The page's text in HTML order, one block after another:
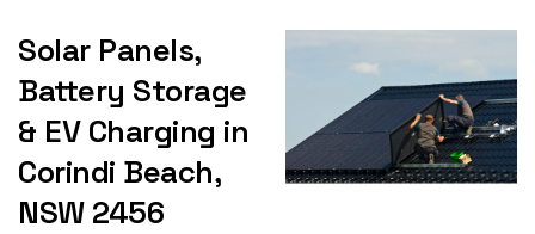
Solar Panels,
Battery Storage
& EV Charging in
Corindi Beach,
NSW 2456